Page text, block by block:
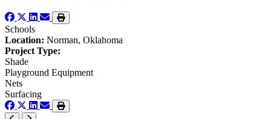
Schools
Location: Norman, Oklahoma
Project Type:
Shade
Playground Equipment
Nets
Surfacing